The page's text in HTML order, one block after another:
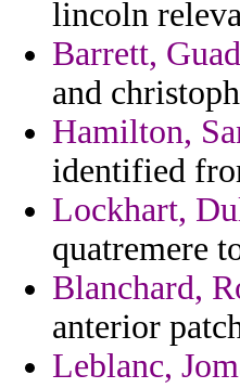
lincoln
Barrett,
and
Hamilton,
identified
Lockhart,
quatremere
Blanchard,
anterior
Leblanc,